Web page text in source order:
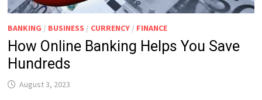
BANKING / BUSINESS / CURRENCY / FINANCE
How Online Banking Helps You Save
Hundreds
August 3, 2023